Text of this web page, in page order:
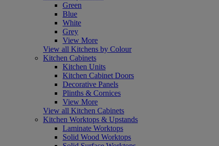
Green
Blue
White
Grey
View More
View all Kitchens by Colour
Kitchen Cabinets
Kitchen Units
Kitchen Cabinet Doors
Decorative Panels
Plinths & Cornices
View More
View all Kitchen Cabinets
Kitchen Worktops & Upstands
Laminate Worktops
Solid Wood Worktops